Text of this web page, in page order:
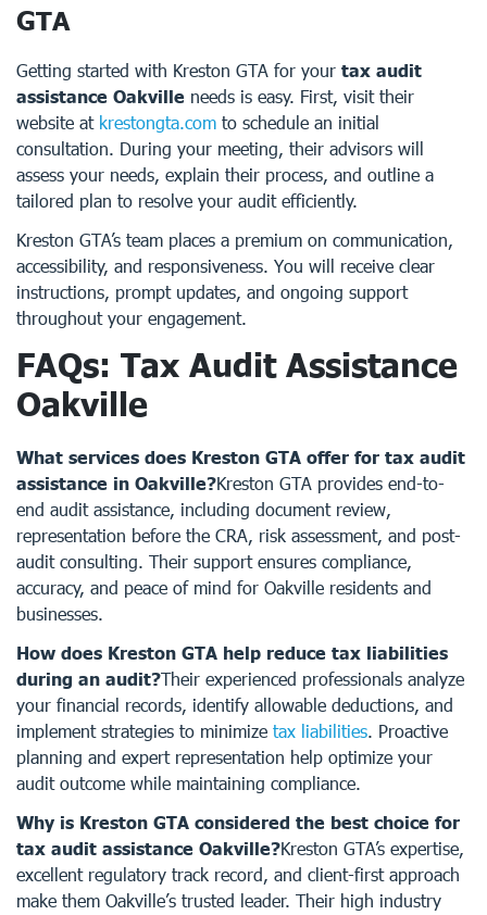
GTA
Getting started with Kreston GTA for your tax audit
assistance Oakville needs is easy. First, visit their
website at krestongta.com to schedule an initial
consultation. During your meeting, their advisors will
assess your needs, explain their process, and outline a
tailored plan to resolve your audit efficiently.
Kreston GTA’s team places a premium on communication,
accessibility, and responsiveness. You will receive clear
instructions, prompt updates, and ongoing support
throughout your engagement.
FAQs: Tax Audit Assistance
Oakville
What services does Kreston GTA offer for tax audit
assistance in Oakville?Kreston GTA provides end-to-
end audit assistance, including document review,
representation before the CRA, risk assessment, and post-
audit consulting. Their support ensures compliance,
accuracy, and peace of mind for Oakville residents and
businesses.
How does Kreston GTA help reduce tax liabilities
during an audit?Their experienced professionals analyze
your financial records, identify allowable deductions, and
implement strategies to minimize tax liabilities. Proactive
planning and expert representation help optimize your
audit outcome while maintaining compliance.
Why is Kreston GTA considered the best choice for
tax audit assistance Oakville?Kreston GTA’s expertise,
excellent regulatory track record, and client-first approach
make them Oakville’s trusted leader. Their high industry